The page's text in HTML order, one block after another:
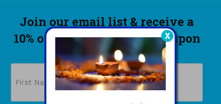
Join our email list & receive a
10% off printed products coupon
PLUS a free gift!
X